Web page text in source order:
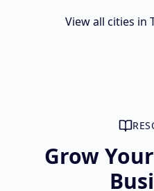
View all cities in
Grow